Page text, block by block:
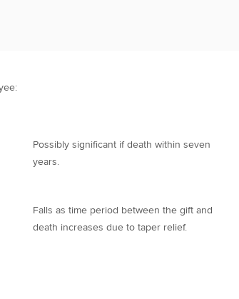
Possibly significant if death within seven
years.
Falls as time period between the gift and
death increases due to taper relief.